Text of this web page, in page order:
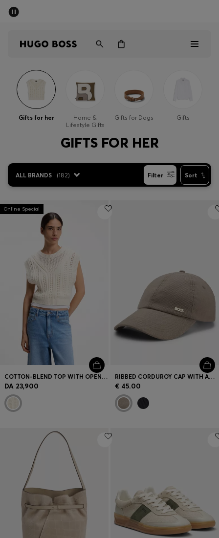
Men
Women
Sale
Login / Register
Favorite ( Items)
Contact & Service
Store locator
Language ( CY €
Gifts for her
Home &
Lifestyle Gifts
Gifts for Dogs Gifts
GIFTS FOR HER
ALL BRANDS (182) Filter Sort
Online Special
COTTON-BLEND TOP WITH OPEN-KNIT STRUCTURE
DA 23,900
RIBBED CORDUROY CAP WITH ADJUSTABLE BUCKLE
€ 45.00